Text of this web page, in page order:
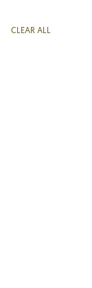
CLEAR ALL